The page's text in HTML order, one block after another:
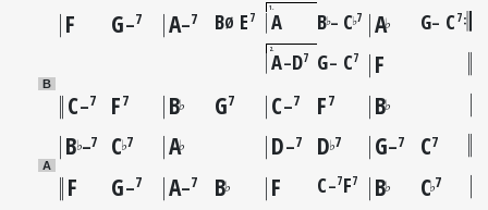
F G–7 A–7 BØ E 7
1A B♭– C♭7 A♭ G– C 7
2A–D7 G– C7 F
B
C–7 F7 B♭ G7 C–7 F7 B♭
B♭–7 C♭7 A♭ D–7 D♭7 G–7 C7
A
F G–7 A–7 B♭ F C–7F7 B♭ C♭7